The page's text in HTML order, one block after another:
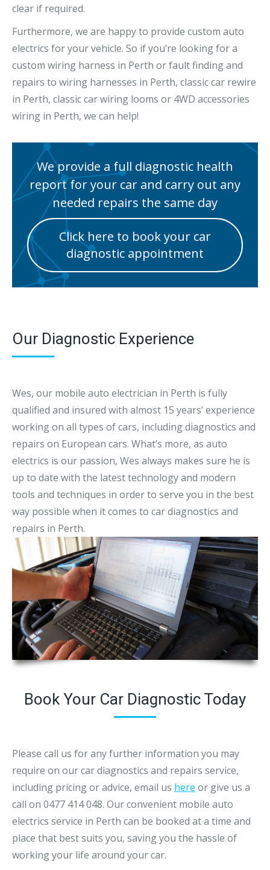
clear if required.
Furthermore, we are happy to provide custom auto
electrics for your vehicle. So if you’re looking for a
custom wiring harness in Perth or fault finding and
repairs to wiring harnesses in Perth, classic car rewire
in Perth, classic car wiring looms or 4WD accessories
wiring in Perth, we can help!
We provide a full diagnostic health
report for your car and carry out any
needed repairs the same day
Click here to book your car
diagnostic appointment
Our Diagnostic Experience
Wes, our mobile auto electrician in Perth is fully
qualified and insured with almost 15 years’ experience
working on all types of cars, including diagnostics and
repairs on European cars. What’s more, as auto
electrics is our passion, Wes always makes sure he is
up to date with the latest technology and modern
tools and techniques in order to serve you in the best
way possible when it comes to car diagnostics and
repairs in Perth.
Book Your Car Diagnostic Today
Please call us for any further information you may
require on our car diagnostics and repairs service,
including pricing or advice, email us here or give us a
call on 0477 414 048. Our convenient mobile auto
electrics service in Perth can be booked at a time and
place that best suits you, saving you the hassle of
working your life around your car.